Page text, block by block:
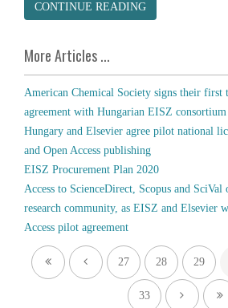
CONTINUE READING
More Articles ...
American Chemical Society signs their first
agreement with Hungarian EISZ consortium
Hungary and Elsevier agree pilot national
and Open Access publishing
EISZ Procurement Plan 2020
Access to ScienceDirect, Scopus and
research community, as EISZ and Elsevier
Access pilot agreement
27 28 29
33